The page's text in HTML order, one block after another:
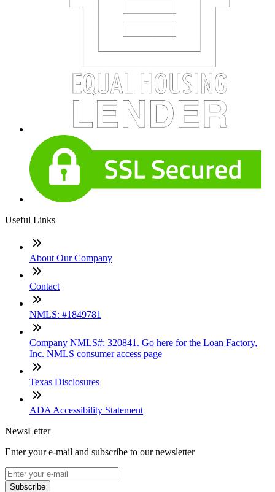
Useful Links
About Our Company
Contact
NMLS: #1849781
Company NMLS#: 320841. Go here for the Loan Factory,
Inc. NMLS consumer access page
Texas Disclosures
ADA Accessibility Statement
NewsLetter
Enter your e-mail and subscribe to our newsletter
Subscribe